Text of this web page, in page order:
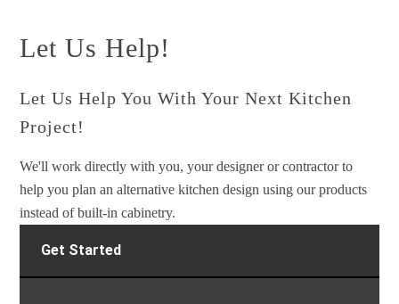
Let Us Help!
Let Us Help You With Your Next Kitchen
Project!
We'll work directly with you, your designer or contractor to
help you plan an alternative kitchen design using our products
instead of built-in cabinetry.
Get Started